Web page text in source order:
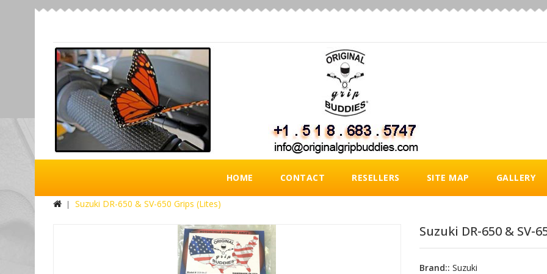
HOME CONTACT RESELLERS SITE MAP GALLERY
Suzuki DR-650 & SV-650 Grips (Lites)
Suzuki DR-650 & SV-
Brand:: Suzuki